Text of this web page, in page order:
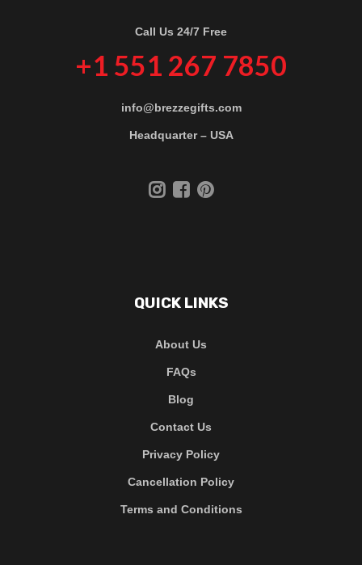
Call Us 24/7 Free
+1 551 267 7850
info@brezzegifts.com
Headquarter – USA
QUICK LINKS
About Us
FAQs
Blog
Contact Us
Privacy Policy
Cancellation Policy
Terms and Conditions